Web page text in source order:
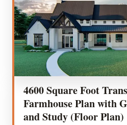
4600 Square Foot
Farmhouse Plan with
and Study (Floor Plan)